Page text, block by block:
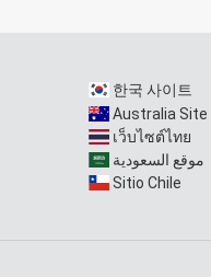
한국 사이트
Australia Site
เว็บไซต์ไทย
موقع السعودية
Sitio Chile